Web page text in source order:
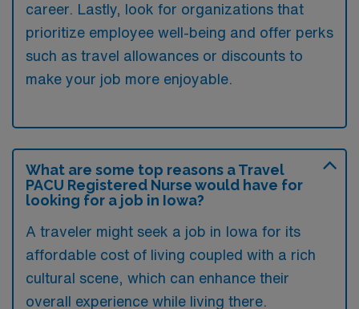
career. Lastly, look for organizations that
prioritize employee well-being and offer perks
such as travel allowances or discounts to
make your job more enjoyable.
What are some top reasons a Travel
PACU Registered Nurse would have for
looking for a job in Iowa?
A traveler might seek a job in Iowa for its
affordable cost of living coupled with a rich
cultural scene, which can enhance their
overall experience while living there.